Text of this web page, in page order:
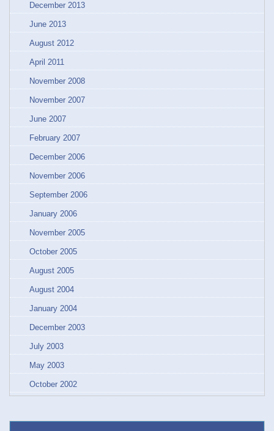
December 2013
June 2013
August 2012
April 2011
November 2008
November 2007
June 2007
February 2007
December 2006
November 2006
September 2006
January 2006
November 2005
October 2005
August 2005
August 2004
January 2004
December 2003
July 2003
May 2003
October 2002